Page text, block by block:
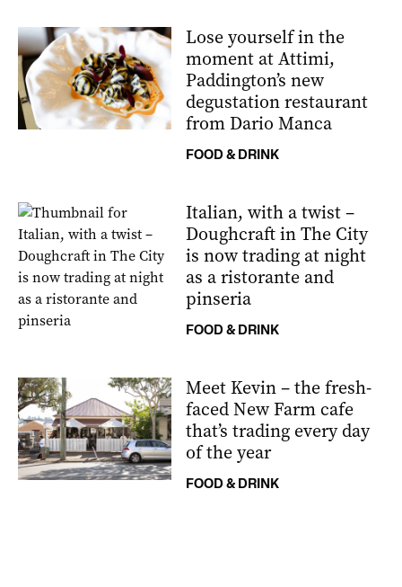
Lose yourself in the
moment at Attimi,
Paddington’s new
degustation restaurant
from Dario Manca
FOOD & DRINK
Italian, with a twist –
Doughcraft in The City
is now trading at night
as a ristorante and
pinseria
FOOD & DRINK
Meet Kevin – the fresh-
faced New Farm cafe
that’s trading every day
of the year
FOOD & DRINK